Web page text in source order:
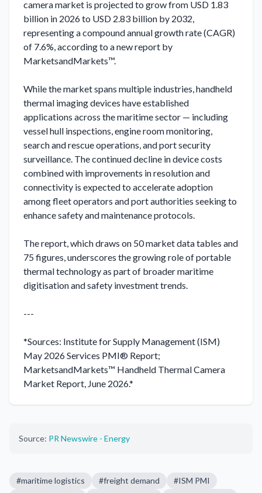
camera market is projected to grow from USD 1.83
billion in 2026 to USD 2.83 billion by 2032,
representing a compound annual growth rate (CAGR)
of 7.6%, according to a new report by
MarketsandMarkets™.
While the market spans multiple industries, handheld
thermal imaging devices have established
applications across the maritime sector — including
vessel hull inspections, engine room monitoring,
search and rescue operations, and port security
surveillance. The continued decline in device costs
combined with improvements in resolution and
connectivity is expected to accelerate adoption
among fleet operators and port authorities seeking to
enhance safety and maintenance protocols.
The report, which draws on 50 market data tables and
75 figures, underscores the growing role of portable
thermal technology as part of broader maritime
digitisation and safety investment trends.
---
*Sources: Institute for Supply Management (ISM)
May 2026 Services PMI® Report;
MarketsandMarkets™ Handheld Thermal Camera
Market Report, June 2026.*
Source: PR Newswire - Energy
#maritime logistics #freight demand #ISM PMI